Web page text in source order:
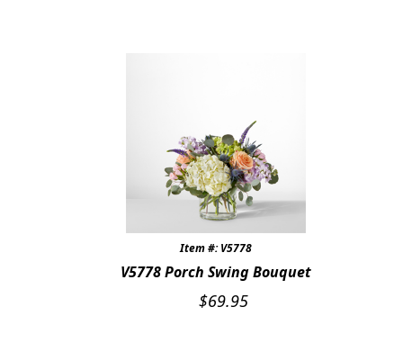
Item #: V5778
V5778 Porch Swing Bouquet
$69.95